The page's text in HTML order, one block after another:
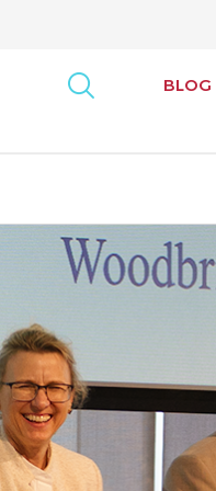
BLOG
artsvest